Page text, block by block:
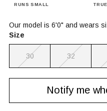
RUNS SMALL
Our model is 6'0" and wears
Size
30 32
Notify me